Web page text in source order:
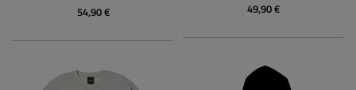
54,90 €
49,90 €